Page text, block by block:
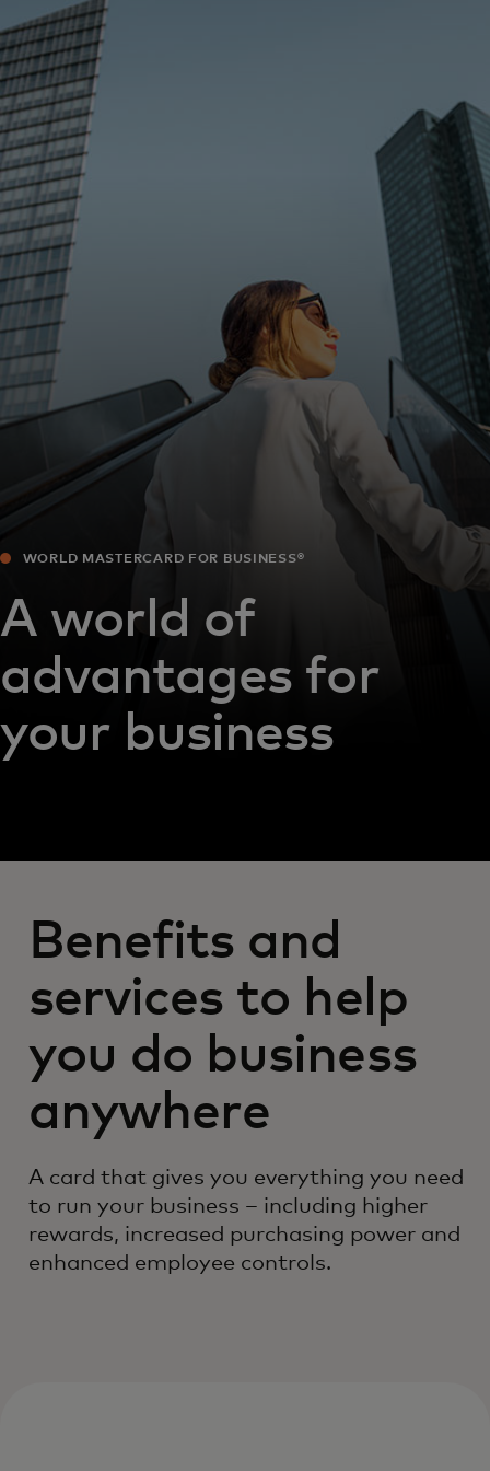
For you
For business
For the world
For innovators
News and trends
WORLD MASTERCARD FOR BUSINESS®
A world of
advantages for
your business
Benefits and
services to help
you do business
anywhere
A card that gives you everything you need
to run your business – including higher
rewards, increased purchasing power and
enhanced employee controls.